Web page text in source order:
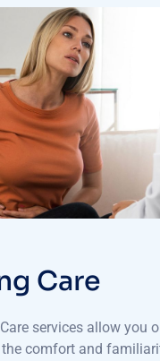
Care
services allow you
comfort and